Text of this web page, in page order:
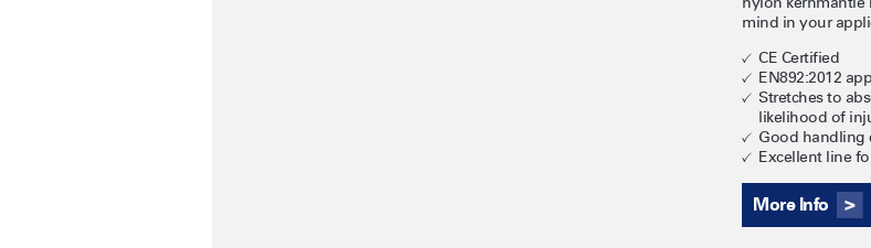
mind in your
CE Certified
EN892:2012
Stretches to
likelihood of
Good handling
Excellent line
More Info